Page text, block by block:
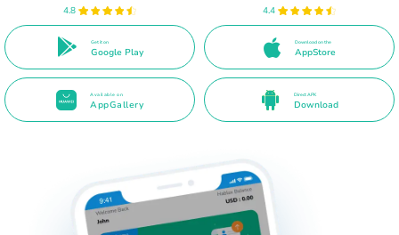
4.8
Get it on
Google Play
4.4
Download on the
AppStore
Available on
AppGallery
Direct APK
Download